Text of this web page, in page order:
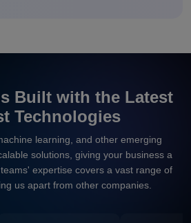
Built with the Latest
Technologies
learning, and other emerging
solutions, giving your business a
expertise covers a vast range of
us apart from other companies.